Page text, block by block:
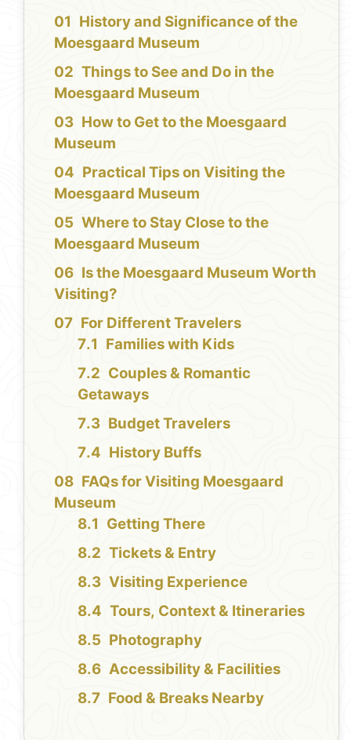
History and Significance of the
Moesgaard Museum
Things to See and Do in the
Moesgaard Museum
How to Get to the Moesgaard
Museum
Practical Tips on Visiting the
Moesgaard Museum
Where to Stay Close to the
Moesgaard Museum
Is the Moesgaard Museum Worth
Visiting?
For Different Travelers
Families with Kids
Couples & Romantic
Getaways
Budget Travelers
History Buffs
FAQs for Visiting Moesgaard
Museum
Getting There
Tickets & Entry
Visiting Experience
Tours, Context & Itineraries
Photography
Accessibility & Facilities
Food & Breaks Nearby